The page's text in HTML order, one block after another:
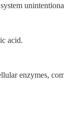
acid.
enzymes,